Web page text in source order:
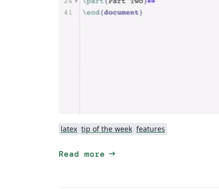
latex tip of the week features
Read more arrow_right_alt